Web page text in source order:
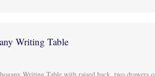
Writing Table